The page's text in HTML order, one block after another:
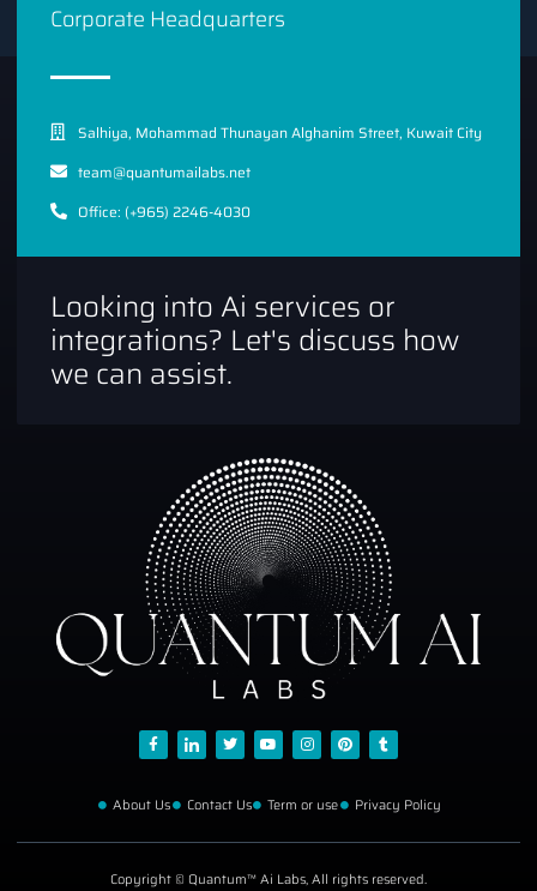
Corporate Headquarters
Salhiya, Mohammad Thunayan Alghanim Street, Kuwait City
team@quantumailabs.net
Office: (+965) 2246-4030
Looking into Ai services or
integrations? Let's discuss how
we can assist.
About Us Contact Us Term or use Privacy Policy
Copyright © Quantum™ Ai Labs, All rights reserved.